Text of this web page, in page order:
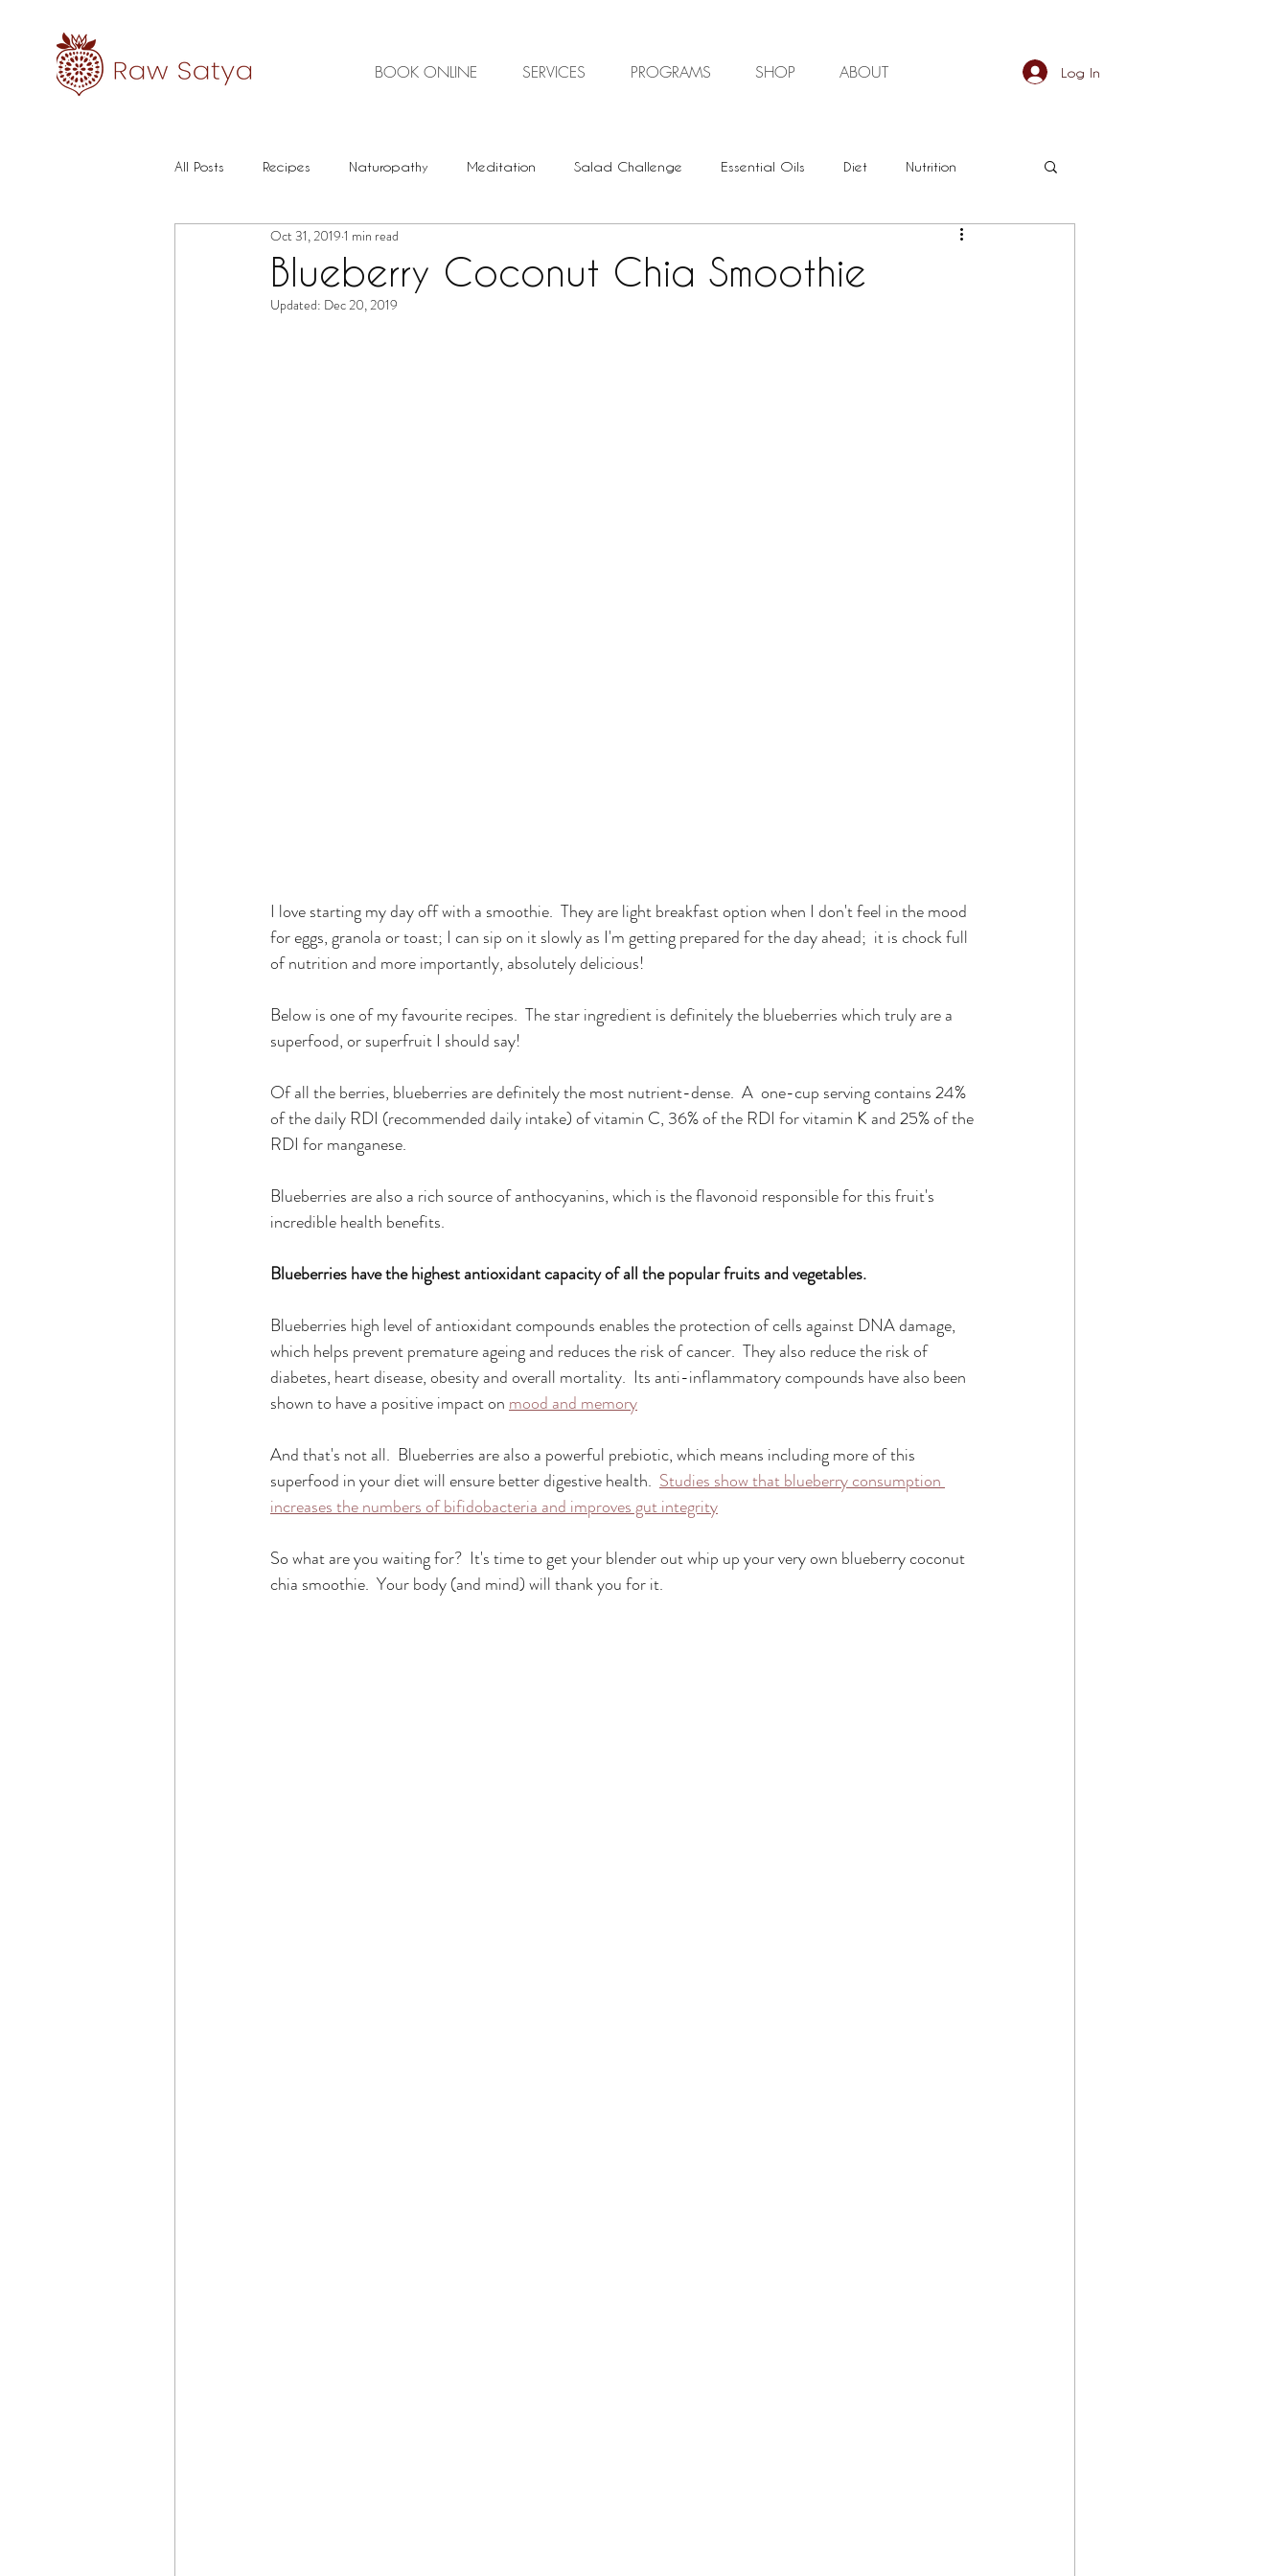
BOOK ONLINE SERVICES PROGRAMS SHOP ABOUT Log In
All Posts Recipes Naturopathy Meditation Salad Challenge Essential Oils Diet Nutrition
Healthy Food Mental health
Blueberry Coconut Chia Smoothie
Oct 31, 2019 1 min read
Updated: Dec 20, 2019
I love starting my day off with a smoothie.  They are light breakfast option when I don't feel in the mood
for eggs, granola or toast; I can sip on it slowly as I'm getting prepared for the day ahead;  it is chock full
of nutrition and more importantly, absolutely delicious!
Below is one of my favourite recipes.  The star ingredient is definitely the blueberries which truly are a
superfood, or superfruit I should say!
Of all the berries, blueberries are definitely the most nutrient-dense.  A  one-cup serving contains 24%
of the daily RDI (recommended daily intake) of vitamin C, 36% of the RDI for vitamin K and 25% of the
RDI for manganese.
Blueberries are also a rich source of anthocyanins, which is the flavonoid responsible for this fruit's
incredible health benefits.
Blueberries have the highest antioxidant capacity of all the popular fruits and vegetables.
Blueberries high level of antioxidant compounds enables the protection of cells against DNA damage,
which helps prevent premature ageing and reduces the risk of cancer.  They also reduce the risk of
diabetes, heart disease, obesity and overall mortality.  Its anti-inflammatory compounds have also been
shown to have a positive impact on mood and memory
And that's not all.  Blueberries are also a powerful prebiotic, which means including more of this
superfood in your diet will ensure better digestive health. Studies show that blueberry consumption
increases the numbers of bifidobacteria and improves gut integrity
So what are you waiting for?  It's time to get your blender out whip up your very own blueberry coconut
chia smoothie.  Your body (and mind) will thank you for it.